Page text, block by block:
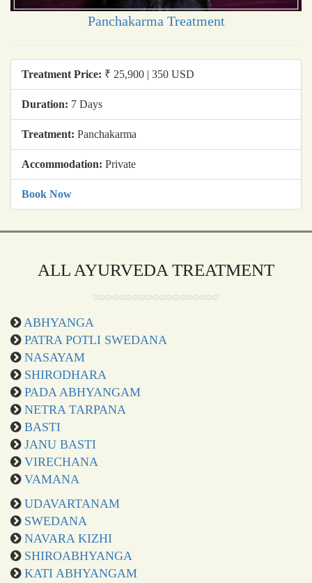
Panchakarma Treatment
Treatment Price: ₹ 25,900 | 350 USD
Duration: 7 Days
Treatment: Panchakarma
Accommodation: Private
Book Now
ALL AYURVEDA TREATMENT
ABHYANGA
PATRA POTLI SWEDANA
NASAYAM
SHIRODHARA
PADA ABHYANGAM
NETRA TARPANA
BASTI
JANU BASTI
VIRECHANA
VAMANA
UDAVARTANAM
SWEDANA
NAVARA KIZHI
SHIROABHYANGA
KATI ABHYANGAM